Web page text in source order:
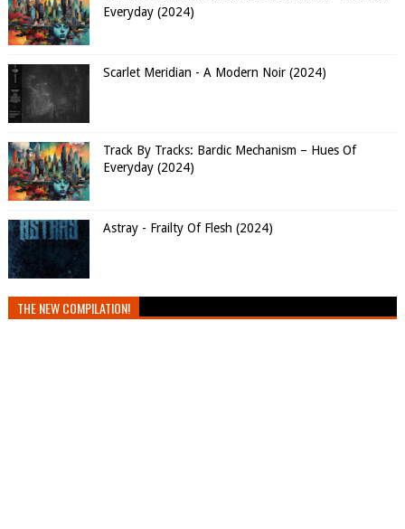
Everyday (2024)
Scarlet Meridian - A Modern Noir (2024)
Track By Tracks: Bardic Mechanism – Hues Of
Everyday (2024)
Astray - Frailty Of Flesh (2024)
THE NEW COMPILATION!